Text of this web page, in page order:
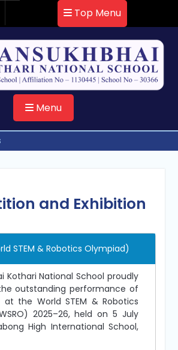
Top Menu
Menu
and Exhibition
STEM & Robotics Olympiad)
Kothari National School proudly
outstanding performance of
the World STEM & Robotics
2025–26, held on 5 July
High International School,